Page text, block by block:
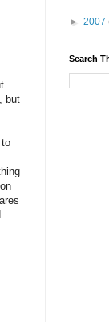
but
► 2007
Search